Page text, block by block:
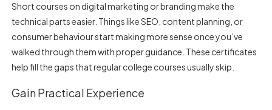
Short courses on digital marketing or branding make the
technical parts easier. Things like SEO, content planning, or
consumer behaviour start making more sense once you’ve
walked through them with proper guidance. These certificates
help fill the gaps that regular college courses usually skip.
Gain Practical Experience